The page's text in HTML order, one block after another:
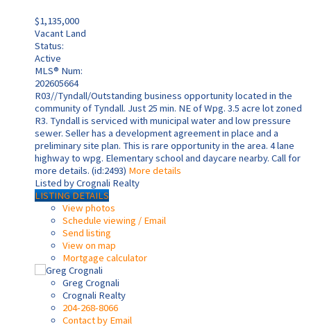
$1,135,000
Vacant Land
Status:
Active
MLS® Num:
202605664
R03//Tyndall/Outstanding business opportunity located in the
community of Tyndall. Just 25 min. NE of Wpg. 3.5 acre lot zoned
R3. Tyndall is serviced with municipal water and low pressure
sewer. Seller has a development agreement in place and a
preliminary site plan. This is rare opportunity in the area. 4 lane
highway to wpg. Elementary school and daycare nearby. Call for
more details. (id:2493) More details
Listed by Crognali Realty
LISTING DETAILS
View photos
Schedule viewing / Email
Send listing
View on map
Mortgage calculator
Greg Crognali
Crognali Realty
204-268-8066
Contact by Email